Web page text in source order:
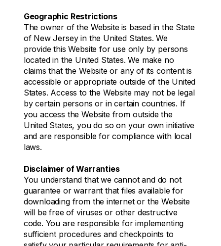
Geographic Restrictions
The owner of the Website is based in the State
of New Jersey in the United States. We
provide this Website for use only by persons
located in the United States. We make no
claims that the Website or any of its content is
accessible or appropriate outside of the United
States. Access to the Website may not be legal
by certain persons or in certain countries. If
you access the Website from outside the
United States, you do so on your own initiative
and are responsible for compliance with local
laws.
Disclaimer of Warranties
You understand that we cannot and do not
guarantee or warrant that files available for
downloading from the internet or the Website
will be free of viruses or other destructive
code. You are responsible for implementing
sufficient procedures and checkpoints to